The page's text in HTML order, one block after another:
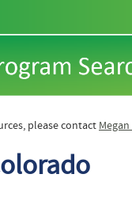
please contact